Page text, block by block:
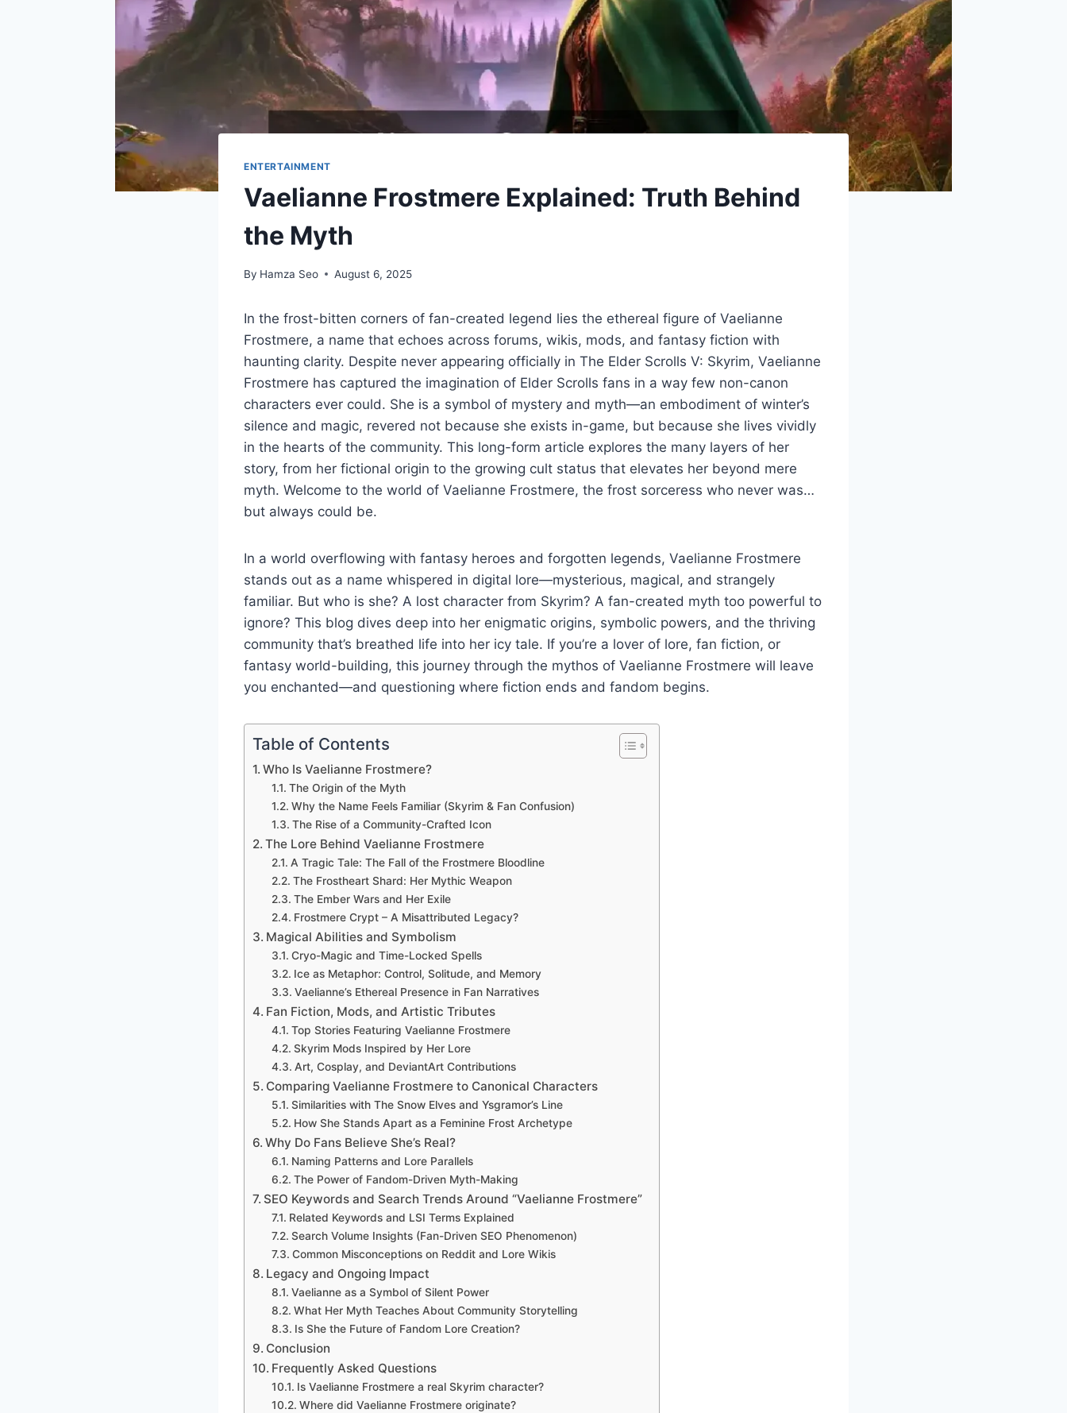
ENTERTAINMENT
Vaelianne Frostmere Explained: Truth Behind
the Myth
By Hamza Seo August 6, 2025
In the frost-bitten corners of fan-created legend lies the ethereal figure of Vaelianne
Frostmere, a name that echoes across forums, wikis, mods, and fantasy fiction with
haunting clarity. Despite never appearing officially in The Elder Scrolls V: Skyrim, Vaelianne
Frostmere has captured the imagination of Elder Scrolls fans in a way few non-canon
characters ever could. She is a symbol of mystery and myth—an embodiment of winter’s
silence and magic, revered not because she exists in-game, but because she lives vividly
in the hearts of the community. This long-form article explores the many layers of her
story, from her fictional origin to the growing cult status that elevates her beyond mere
myth. Welcome to the world of Vaelianne Frostmere, the frost sorceress who never was…
but always could be.
In a world overflowing with fantasy heroes and forgotten legends, Vaelianne Frostmere
stands out as a name whispered in digital lore—mysterious, magical, and strangely
familiar. But who is she? A lost character from Skyrim? A fan-created myth too powerful to
ignore? This blog dives deep into her enigmatic origins, symbolic powers, and the thriving
community that’s breathed life into her icy tale. If you’re a lover of lore, fan fiction, or
fantasy world-building, this journey through the mythos of Vaelianne Frostmere will leave
you enchanted—and questioning where fiction ends and fandom begins.
Table of Contents
Who Is Vaelianne Frostmere?
The Origin of the Myth
Why the Name Feels Familiar (Skyrim & Fan Confusion)
The Rise of a Community-Crafted Icon
The Lore Behind Vaelianne Frostmere
A Tragic Tale: The Fall of the Frostmere Bloodline
The Frostheart Shard: Her Mythic Weapon
The Ember Wars and Her Exile
Frostmere Crypt – A Misattributed Legacy?
Magical Abilities and Symbolism
Cryo-Magic and Time-Locked Spells
Ice as Metaphor: Control, Solitude, and Memory
Vaelianne’s Ethereal Presence in Fan Narratives
Fan Fiction, Mods, and Artistic Tributes
Top Stories Featuring Vaelianne Frostmere
Skyrim Mods Inspired by Her Lore
Art, Cosplay, and DeviantArt Contributions
Comparing Vaelianne Frostmere to Canonical Characters
Similarities with The Snow Elves and Ysgramor’s Line
How She Stands Apart as a Feminine Frost Archetype
Why Do Fans Believe She’s Real?
Naming Patterns and Lore Parallels
The Power of Fandom-Driven Myth-Making
SEO Keywords and Search Trends Around “Vaelianne Frostmere”
Related Keywords and LSI Terms Explained
Search Volume Insights (Fan-Driven SEO Phenomenon)
Common Misconceptions on Reddit and Lore Wikis
Legacy and Ongoing Impact
Vaelianne as a Symbol of Silent Power
What Her Myth Teaches About Community Storytelling
Is She the Future of Fandom Lore Creation?
Conclusion
Frequently Asked Questions
Is Vaelianne Frostmere a real Skyrim character?
Where did Vaelianne Frostmere originate?